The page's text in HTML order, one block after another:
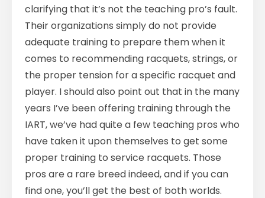
clarifying that it’s not the teaching pro’s fault.
Their organizations simply do not provide
adequate training to prepare them when it
comes to recommending racquets, strings, or
the proper tension for a specific racquet and
player. I should also point out that in the many
years I’ve been offering training through the
IART, we’ve had quite a few teaching pros who
have taken it upon themselves to get some
proper training to service racquets. Those
pros are a rare breed indeed, and if you can
find one, you’ll get the best of both worlds.